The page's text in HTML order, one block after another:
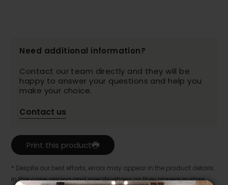
Need additional information?
Contact our team directly and they will be
happy to answer your questions and help you
make your choice.
Contact us
Print this product
* Despite our best efforts, errors may appear in the product details.
In this case, pricing and specifications as they appear in store